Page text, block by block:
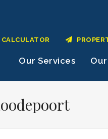
Our Services
CALCULATOR